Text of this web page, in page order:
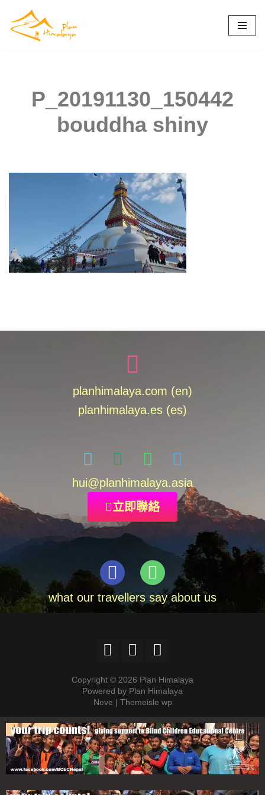
Skip
P_20191130_150442
bouddha shiny
planhimalaya.com (en)
planhimalaya.es (es)
hui@planhimalaya.asia
立即聯絡
what our travellers say about us
Copyright © 2026 Plan Himalaya
Powered by Plan Himalaya
Neve | Themeisle wp